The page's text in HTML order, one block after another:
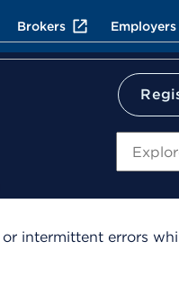
Brokers Employers
intermittent errors